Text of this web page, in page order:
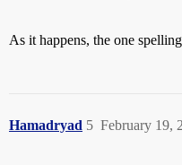
As it happens, the one
Hamadryad February 19,
5